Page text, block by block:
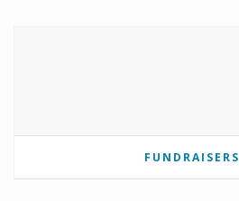
FUNDRAISERS